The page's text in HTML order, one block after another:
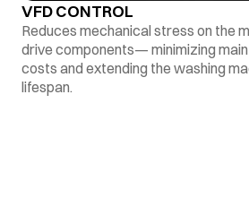
VFD CONTROL
Reduces mechanical stress on the
drive components— minimizing
costs and extending the washing
lifespan.